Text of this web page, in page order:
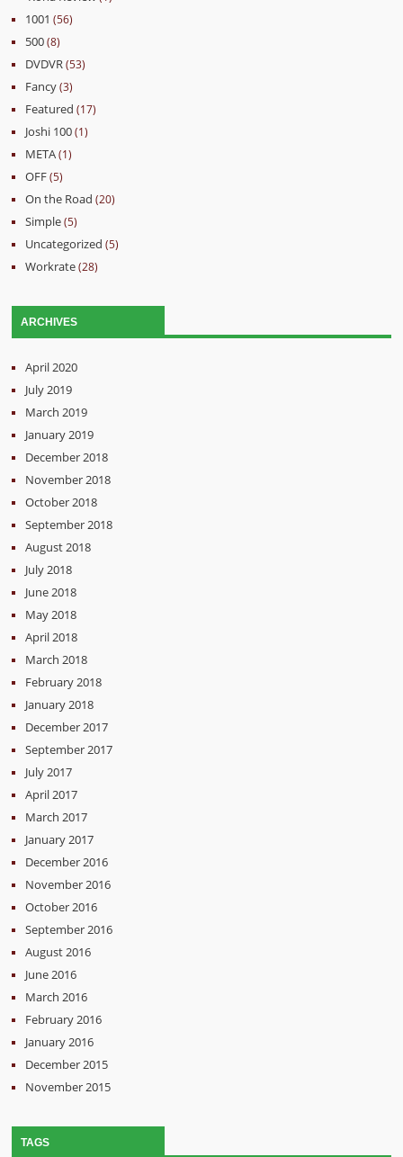
1001 (56)
500(8)
DVDVR(53)
Fancy(3)
Featured (17)
Joshi 100(1)
META(1)
OFF(5)
On the Road (20)
Simple(5)
Uncategorized (5)
Workrate(28)
ARCHIVES
April 2020
July 2019
March 2019
January 2019
December 2018
November 2018
October 2018
September 2018
August 2018
July 2018
June 2018
May 2018
April 2018
March 2018
February 2018
January 2018
December 2017
September 2017
July 2017
April 2017
March 2017
January 2017
December 2016
November 2016
October 2016
September 2016
August 2016
June 2016
March 2016
February 2016
January 2016
December 2015
November 2015
TAGS